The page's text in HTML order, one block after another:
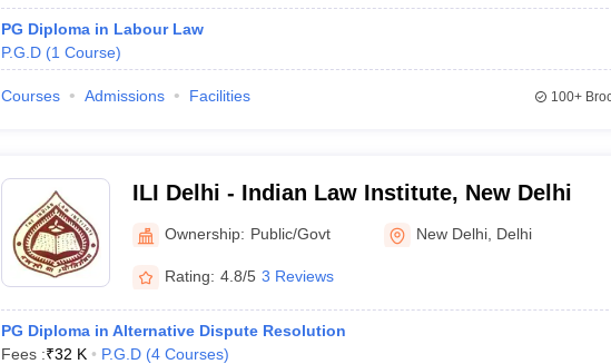
PG Diploma in Labour Law
P.G.D (1 Course)
Courses Admissions Facilities 100+
ILI Delhi - Indian Law Institute, New Delhi
Ownership: Public/Govt New Delhi Delhi
Rating: 4.8/5 3 Reviews
PG Diploma in Alternative Dispute Resolution
Fees :₹32 K P.G.D (4 Courses)